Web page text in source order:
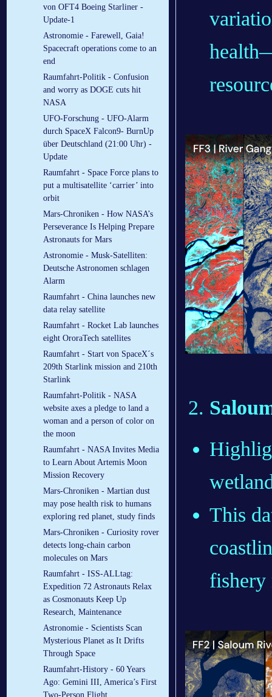
von OFT4 Boeing Starliner -
Update-1
Astronomie - Farewell, Gaia!
Spacecraft operations come to an
end
Raumfahrt-Politik - Confusion
and worry as DOGE cuts hit
NASA
UFO-Forschung - UFO-Alarm
durch SpaceX Falcon9- BurnUp
über Deutschland (21:00 Uhr) -
Update
Raumfahrt - Space Force plans to
put a multisatellite ‘carrier’ into
orbit
Mars-Chroniken - How NASA’s
Perseverance Is Helping Prepare
Astronauts for Mars
Astronomie - Musk-Satelliten:
Deutsche Astronomen schlagen
Alarm
Raumfahrt - China launches new
data relay satellite
Raumfahrt - Rocket Lab launches
eight OroraTech satellites
Raumfahrt - Start von SpaceX´s
209th Starlink mission and 210th
Starlink
Raumfahrt-Politik - NASA
website axes a pledge to land a
woman and a person of color on
the moon
Raumfahrt - NASA Invites Media
to Learn About Artemis Moon
Mission Recovery
Mars-Chroniken - Martian dust
may pose health risk to humans
exploring red planet, study finds
Mars-Chroniken - Curiosity rover
detects long-chain carbon
molecules on Mars
Raumfahrt - ISS-ALLtag:
Expedition 72 Astronauts Relax
as Cosmonauts Keep Up
Research, Maintenance
Astronomie - Scientists Scan
Mysterious Planet as It Drifts
Through Space
Raumfahrt-History - 60 Years
Ago: Gemini III, America’s First
Two-Person Flight
This
fishery